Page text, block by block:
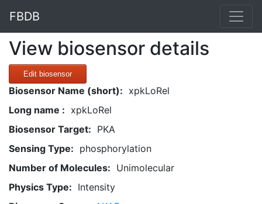
FBDB
View biosensor details
Edit biosensor
Biosensor Name (short): xpkLoRel
Long name : xpkLoRel
Biosensor Target: PKA
Sensing Type: phosphorylation
Number of Molecules: Unimolecular
Physics Type: Intensity